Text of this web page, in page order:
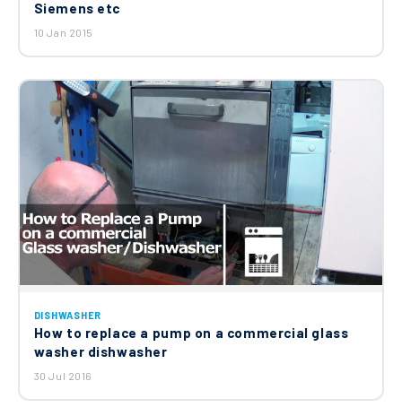
Siemens etc
10 Jan 2015
DISHWASHER
How to replace a pump on a commercial glass
washer dishwasher
30 Jul 2016